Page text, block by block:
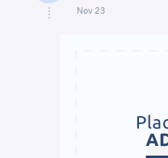
Nov 23